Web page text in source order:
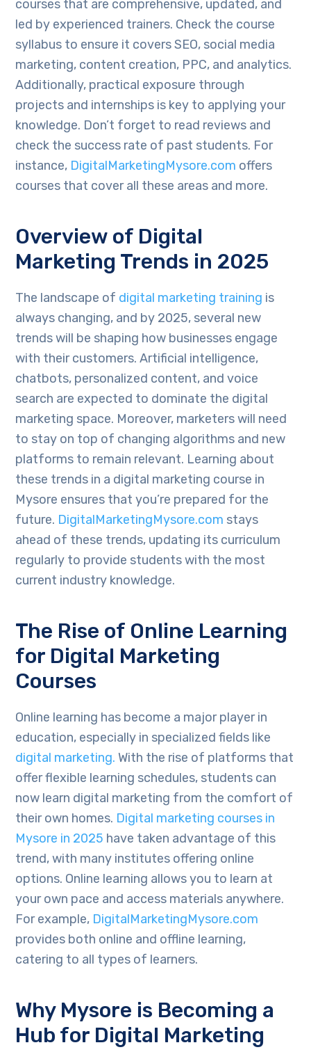
courses that are comprehensive, updated, and
led by experienced trainers. Check the course
syllabus to ensure it covers SEO, social media
marketing, content creation, PPC, and analytics.
Additionally, practical exposure through
projects and internships is key to applying your
knowledge. Don’t forget to read reviews and
check the success rate of past students. For
instance, DigitalMarketingMysore.com offers
courses that cover all these areas and more.
Overview of Digital
Marketing Trends in 2025
The landscape of digital marketing training is
always changing, and by 2025, several new
trends will be shaping how businesses engage
with their customers. Artificial intelligence,
chatbots, personalized content, and voice
search are expected to dominate the digital
marketing space. Moreover, marketers will need
to stay on top of changing algorithms and new
platforms to remain relevant. Learning about
these trends in a digital marketing course in
Mysore ensures that you’re prepared for the
future. DigitalMarketingMysore.com stays
ahead of these trends, updating its curriculum
regularly to provide students with the most
current industry knowledge.
The Rise of Online Learning
for Digital Marketing
Courses
Online learning has become a major player in
education, especially in specialized fields like
digital marketing. With the rise of platforms that
offer flexible learning schedules, students can
now learn digital marketing from the comfort of
their own homes. Digital marketing courses in
Mysore in 2025 have taken advantage of this
trend, with many institutes offering online
options. Online learning allows you to learn at
your own pace and access materials anywhere.
For example, DigitalMarketingMysore.com
provides both online and offline learning,
catering to all types of learners.
Why Mysore is Becoming a
Hub for Digital Marketing